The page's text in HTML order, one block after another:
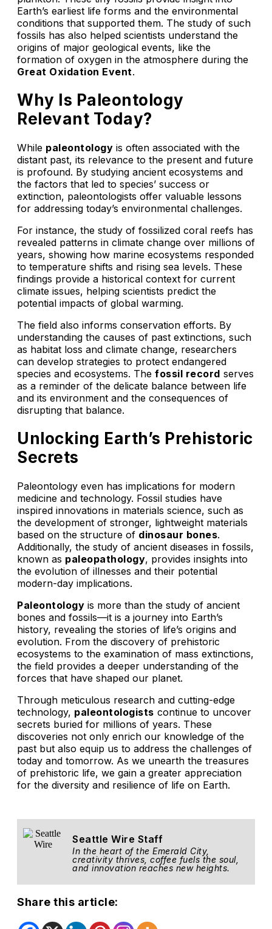
Earth’s earliest life forms and the environmental
conditions that supported them. The study of such
fossils has also helped scientists understand the
origins of major geological events, like the
formation of oxygen in the atmosphere during the
Great Oxidation Event.
Why Is Paleontology
Relevant Today?
While paleontology is often associated with the
distant past, its relevance to the present and future
is profound. By studying ancient ecosystems and
the factors that led to species’ success or
extinction, paleontologists offer valuable lessons
for addressing today’s environmental challenges.
For instance, the study of fossilized coral reefs has
revealed patterns in climate change over millions of
years, showing how marine ecosystems responded
to temperature shifts and rising sea levels. These
findings provide a historical context for current
climate issues, helping scientists predict the
potential impacts of global warming.
The field also informs conservation efforts. By
understanding the causes of past extinctions, such
as habitat loss and climate change, researchers
can develop strategies to protect endangered
species and ecosystems. The fossil record serves
as a reminder of the delicate balance between life
and its environment and the consequences of
disrupting that balance.
Unlocking Earth’s Prehistoric
Secrets
Paleontology even has implications for modern
medicine and technology. Fossil studies have
inspired innovations in materials science, such as
the development of stronger, lightweight materials
based on the structure of dinosaur bones.
Additionally, the study of ancient diseases in fossils,
known as paleopathology, provides insights into
the evolution of illnesses and their potential
modern-day implications.
Paleontology is more than the study of ancient
bones and fossils—it is a journey into Earth’s
history, revealing the stories of life’s origins and
evolution. From the discovery of prehistoric
ecosystems to the examination of mass extinctions,
the field provides a deeper understanding of the
forces that have shaped our planet.
Through meticulous research and cutting-edge
technology, paleontologists continue to uncover
secrets buried for millions of years. These
discoveries not only enrich our knowledge of the
past but also equip us to address the challenges of
today and tomorrow. As we unearth the treasures
of prehistoric life, we gain a greater appreciation
for the diversity and resilience of life on Earth.
Seattle Wire Staff
In the heart of the Emerald City,
creativity thrives, coffee fuels the soul,
and innovation reaches new heights.
Share this article: